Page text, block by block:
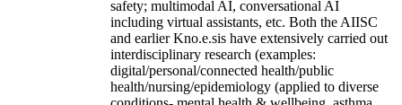
safety; multimodal AI, conversational AI
including virtual assistants, etc. Both the AIISC
and earlier Kno.e.sis have extensively carried out
interdisciplinary research (examples:
digital/personal/connected health/public
health/nursing/epidemiology (applied to diverse